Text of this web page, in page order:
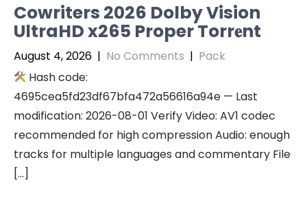
Cowriters 2026 Dolby Vision
UltraHD x265 Proper Torr𝐞nt
August 4, 2026 | No Comments | Pack
Hash code:
4695cea5fd23df67bfa472a56616a94e — Last
modification: 2026-08-01 Verify Video: AV1 codec
recommended for high compression Audio: enough
tracks for multiple languages and commentary File
[…]